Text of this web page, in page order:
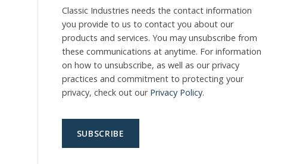
Classic Industries needs the contact information
you provide to us to contact you about our
products and services. You may unsubscribe from
these communications at anytime. For information
on how to unsubscribe, as well as our privacy
practices and commitment to protecting your
privacy, check out our Privacy Policy.